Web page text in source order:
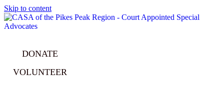
Skip to content
DONATE
VOLUNTEER